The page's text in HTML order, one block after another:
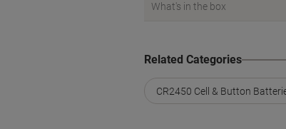
What's in the box
Related Categories
CR2450 Cell & Button